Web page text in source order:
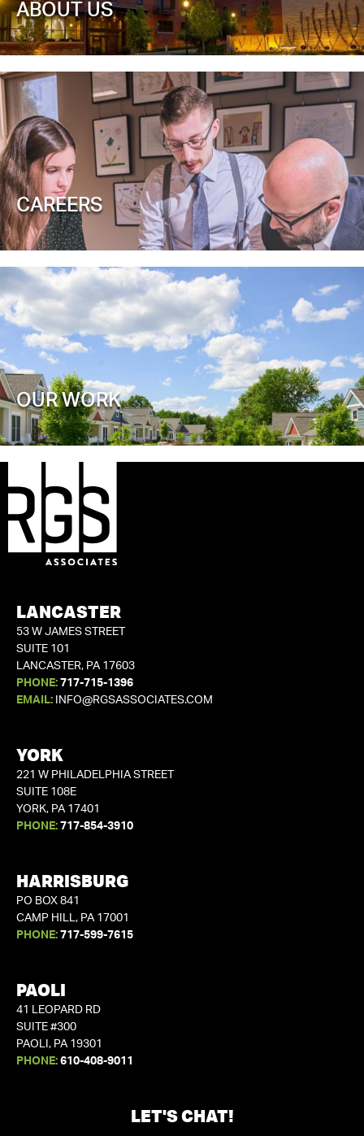
ABOUT US
CAREERS
OUR WORK
LANCASTER
53 W JAMES STREET
SUITE 101
LANCASTER, PA 17603
PHONE: 717-715-1396
EMAIL:
INFO@RGSASSOCIATES.COM
YORK
221 W PHILADELPHIA STREET
SUITE 108E
YORK, PA 17401
PHONE: 717-854-3910
HARRISBURG
PO BOX 841
CAMP HILL, PA 17001
PHONE: 717-599-7615
PAOLI
41 LEOPARD RD
SUITE #300
PAOLI, PA 19301
PHONE: 610-408-9011
LET'S CHAT!